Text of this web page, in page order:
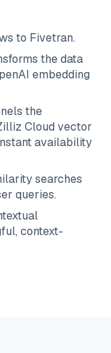
to Fivetran.
the data
embedding
the
Cloud vector
availability
searches
queries.
context-